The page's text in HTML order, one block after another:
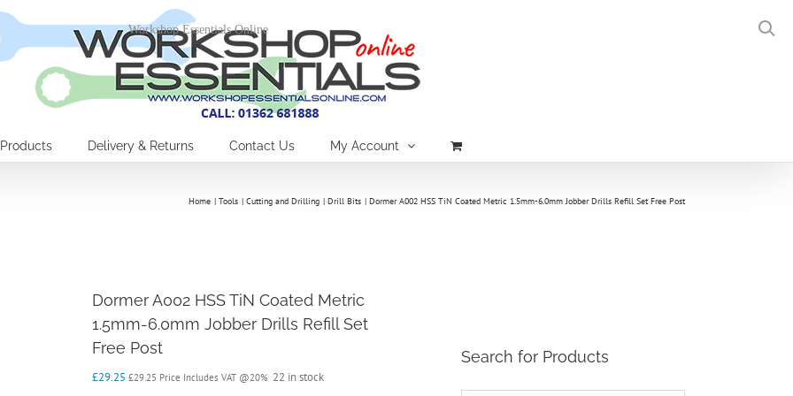
Products Delivery & Returns Contact Us My Account
Home Tools Cutting and Drilling Drill Bits Dormer A002 HSS TiN Coated Metric 1.5mm-6.0mm Jobber Drills Refill Set Free Post
Dormer A002 HSS TiN Coated Metric
1.5mm-6.0mm Jobber Drills Refill Set
Free Post
£29.25 £29.25 Price Includes VAT @20% 22 in stock
Search for Products
Workshop Essentials Online